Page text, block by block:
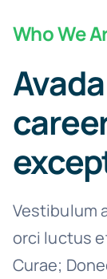
Who We
Vestibulum
orci luctus
Curae;